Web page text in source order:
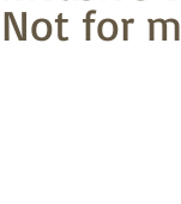
Not for